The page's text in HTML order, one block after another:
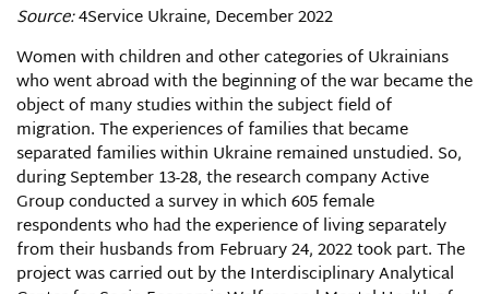
Source:4Service Ukraine, December 2022
Women with children and other categories of Ukrainians
who went abroad with the beginning of the war became the
object of many studies within the subject field of
migration. The experiences of families that became
separated families within Ukraine remained unstudied. So,
during September 13-28, the research company Active
Group conducted a survey in which 605 female
respondents who had the experience of living separately
from their husbands from February 24, 2022 took part. The
project was carried out by the Interdisciplinary Analytical